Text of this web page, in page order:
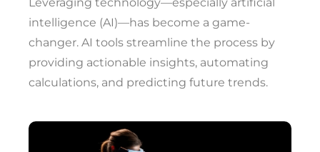
intelligence (AI)—has become a game-
changer. AI tools streamline the process by
providing actionable insights, automating
calculations, and predicting future trends.